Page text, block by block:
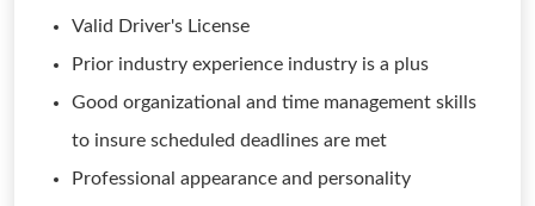
Valid Driver's License
Prior industry experience industry is a plus
Good organizational and time management skills
to insure scheduled deadlines are met
Professional appearance and personality